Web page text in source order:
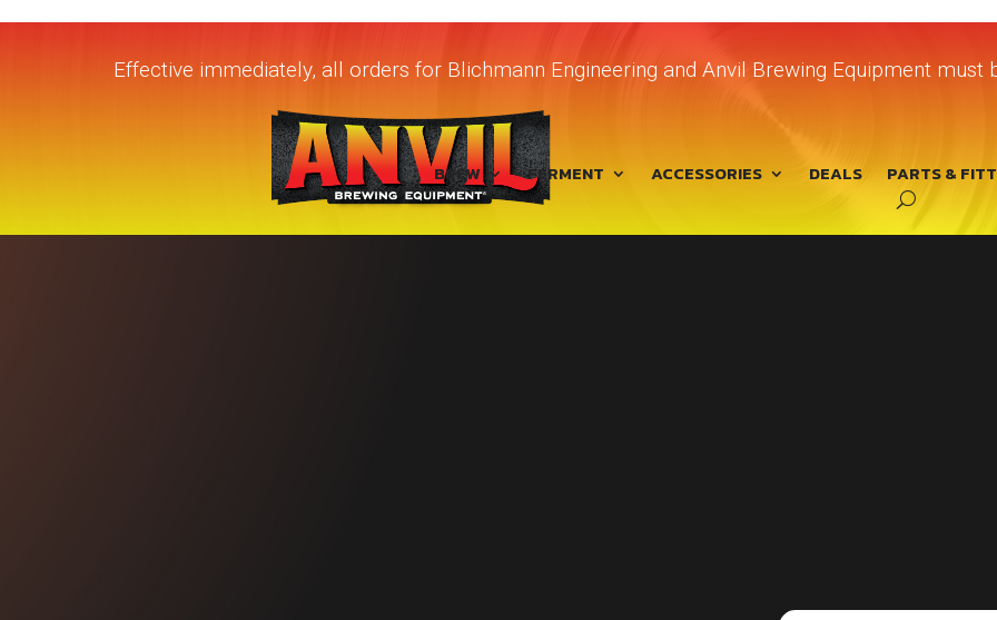
Effective immediately, all orders for Blichmann Engineering and Anvil Brewing Equipment
BREW FERMENT ACCESSORIES DEALS PARTS &